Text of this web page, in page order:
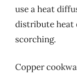
use a heat
distribute heat
scorching.
Copper